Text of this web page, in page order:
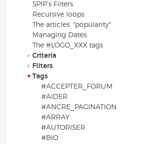
SPIP’s Filters
Recursive loops
The articles’ "popularity"
Managing Dates
The #LOGO_XXX tags
Criteria
Filters
Tags
#ACCEPTER_FORUM
#AIDER
#ANCRE_PAGINATION
#ARRAY
#AUTORISER
#BIO